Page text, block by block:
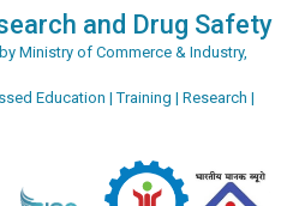
and Drug Safety
Ministry of Commerce & Industry,
Education | Training | Research |